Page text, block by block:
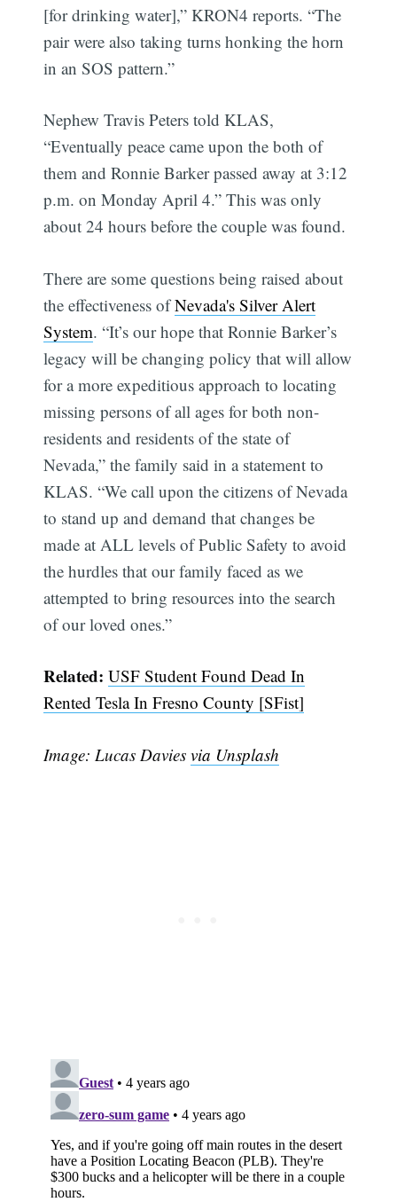
[for drinking water],” KRON4 reports. “The
pair were also taking turns honking the horn
in an SOS pattern.”
Nephew Travis Peters told KLAS,
“Eventually peace came upon the both of
them and Ronnie Barker passed away at 3:12
p.m. on Monday April 4.” This was only
about 24 hours before the couple was found.
There are some questions being raised about
the effectiveness ofNevada's Silver Alert
System. “It’s our hope that Ronnie Barker’s
legacy will be changing policy that will allow
for a more expeditious approach to locating
missing persons of all ages for both non-
residents and residents of the state of
Nevada,” the family said in a statement to
KLAS. “We call upon the citizens of Nevada
to stand up and demand that changes be
made at ALL levels of Public Safety to avoid
the hurdles that our family faced as we
attempted to bring resources into the search
of our loved ones.”
Related:USF Student Found Dead In
Rented Tesla In Fresno County [SFist]
Image: Lucas Daviesvia Unsplash